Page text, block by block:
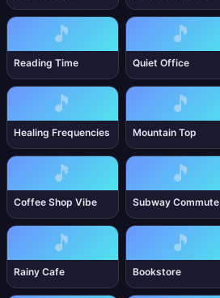
🎵
Reading Time
🎵
Quiet Office
🎵
Healing Frequencies
🎵
Mountain Top
🎵
Coffee Shop Vibe
🎵
Subway Commute
🎵
Rainy Cafe
🎵
Bookstore